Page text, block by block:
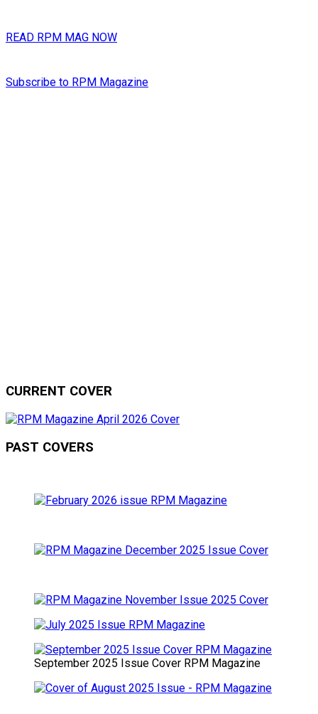
READ RPM MAG NOW
Subscribe to RPM Magazine
CURRENT COVER
PAST COVERS
September 2025 Issue Cover RPM Magazine